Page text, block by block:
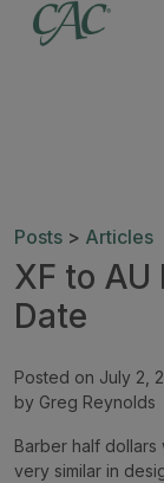
Posts > Articles
XF to
Date
Posted on July 2,
by Greg Reynolds
Barber half dollars
very similar in